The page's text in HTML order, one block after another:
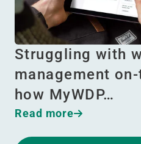
Struggling with
management on-
how MyWDP…
Read more